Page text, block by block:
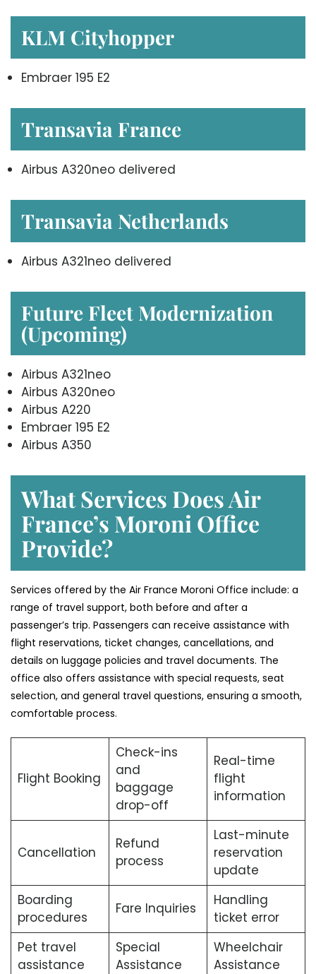
KLM Cityhopper
Embraer 195 E2
Transavia France
Airbus A320neo delivered
Transavia Netherlands
Airbus A321neo delivered
Future Fleet Modernization
(Upcoming)
Airbus A321neo
Airbus A320neo
Airbus A220
Embraer 195 E2
Airbus A350
What Services Does Air
France’s Moroni Office
Provide?
Services​‍​‌‍​‍‌​‍​‌‍​‍‌ offered by the Air France Moroni Office include: a
range of travel support, both before and after a
passenger’s trip. Passengers can receive assistance with
flight reservations, ticket changes, cancellations, and
details on luggage policies and travel documents. The
office also offers assistance with special requests, seat
selection, and general travel questions, ensuring a smooth, ​‍​‌‍​‍‌​‍​‌‍​
‍‌comfortable process.
Flight Booking
Check-ins
and
baggage
drop-off
Real-time
flight
information
Cancellation
Refund
process
Last-minute
reservation
update
Boarding
procedures
Fare Inquiries
Handling
ticket error
Pet travel
assistance
Special
Assistance
Wheelchair
Assistance